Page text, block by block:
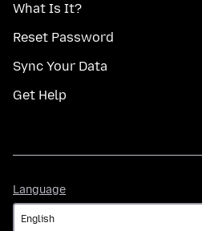
What Is It?
Reset Password
Sync Your Data
Get Help
Language